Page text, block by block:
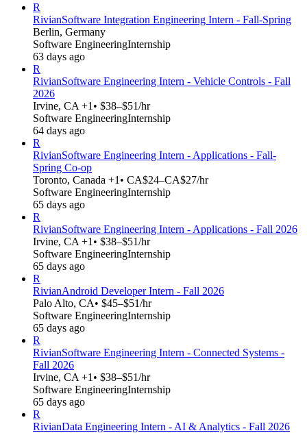
R
RivianSoftware Integration Engineering Intern - Fall-Spring
Berlin, Germany
Software EngineeringInternship
63 days ago
R
RivianSoftware Engineering Intern - Vehicle Controls - Fall
2026
Irvine, CA +1 • $38–$51/hr
Software EngineeringInternship
64 days ago
R
RivianSoftware Engineering Intern - Applications - Fall-
Spring Co-op
Toronto, Canada +1 • CA$24–CA$27/hr
Software EngineeringInternship
65 days ago
R
RivianSoftware Engineering Intern - Applications - Fall 2026
Irvine, CA +1 • $38–$51/hr
Software EngineeringInternship
65 days ago
R
RivianAndroid Developer Intern - Fall 2026
Palo Alto, CA• $45–$51/hr
Software EngineeringInternship
65 days ago
R
RivianSoftware Engineering Intern - Connected Systems -
Fall 2026
Irvine, CA +1 • $38–$51/hr
Software EngineeringInternship
65 days ago
R
RivianData Engineering Intern - AI & Analytics - Fall 2026